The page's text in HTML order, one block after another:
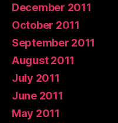
December 2011
October 2011
September 2011
August 2011
July 2011
June 2011
May 2011